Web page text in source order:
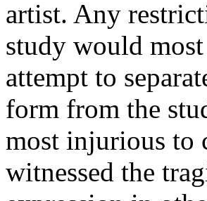
artist. Any
study would
attempt to
form from the
most injurious to
witnessed the